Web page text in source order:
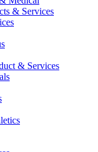
& Services
& Services